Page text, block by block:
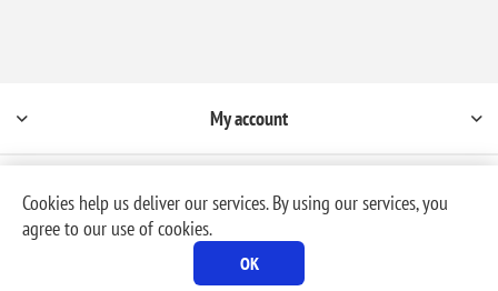
My account
Powered by
nopCommerce
Copyright © 2026 Milford Rental & Sales, Inc. dba, MR Rental. All rights reserved.
Cookies help us deliver our services. By using our services, you
agree to our use of cookies.
OK